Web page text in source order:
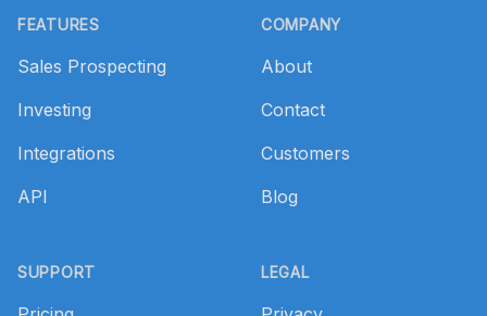
FEATURES
Sales Prospecting
Investing
Integrations
API
SUPPORT
COMPANY
About
Contact
Customers
Blog
LEGAL